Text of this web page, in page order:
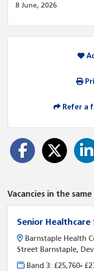
8 June, 2026
Refer a
Vacancies in the
Senior
Barnstaple Health
Street Barnstaple,
Band 3: £25,760-